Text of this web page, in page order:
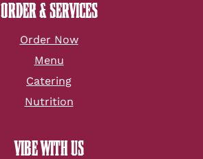
ORDER & SERVICES
Order Now
Menu
Catering
Nutrition
VIBE WITH US